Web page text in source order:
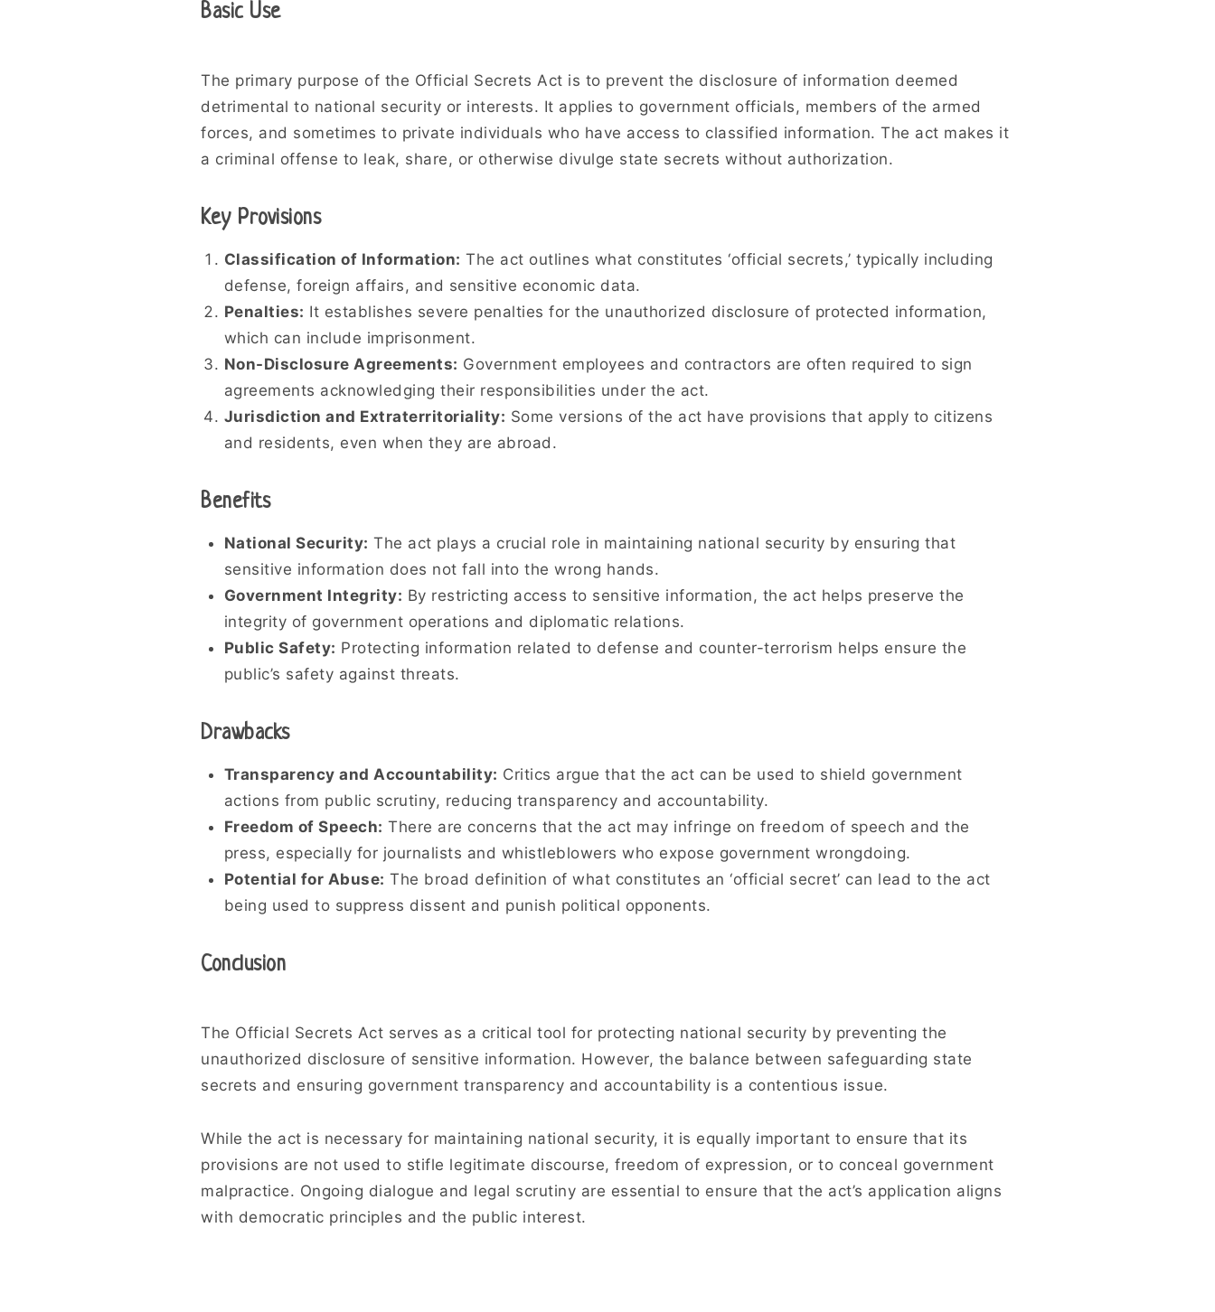
Basic Use
The primary purpose of the Official Secrets Act is to prevent the disclosure of information deemed
detrimental to national security or interests. It applies to government officials, members of the armed
forces, and sometimes to private individuals who have access to classified information. The act makes it
a criminal offense to leak, share, or otherwise divulge state secrets without authorization.
Key Provisions
Classification of Information: The act outlines what constitutes ‘official secrets,’ typically including
defense, foreign affairs, and sensitive economic data.
Penalties: It establishes severe penalties for the unauthorized disclosure of protected information,
which can include imprisonment.
Non-Disclosure Agreements: Government employees and contractors are often required to sign
agreements acknowledging their responsibilities under the act.
Jurisdiction and Extraterritoriality: Some versions of the act have provisions that apply to citizens
and residents, even when they are abroad.
Benefits
National Security: The act plays a crucial role in maintaining national security by ensuring that
sensitive information does not fall into the wrong hands.
Government Integrity: By restricting access to sensitive information, the act helps preserve the
integrity of government operations and diplomatic relations.
Public Safety: Protecting information related to defense and counter-terrorism helps ensure the
public’s safety against threats.
Drawbacks
Transparency and Accountability: Critics argue that the act can be used to shield government
actions from public scrutiny, reducing transparency and accountability.
Freedom of Speech: There are concerns that the act may infringe on freedom of speech and the
press, especially for journalists and whistleblowers who expose government wrongdoing.
Potential for Abuse: The broad definition of what constitutes an ‘official secret’ can lead to the act
being used to suppress dissent and punish political opponents.
Conclusion
The Official Secrets Act serves as a critical tool for protecting national security by preventing the
unauthorized disclosure of sensitive information. However, the balance between safeguarding state
secrets and ensuring government transparency and accountability is a contentious issue.
While the act is necessary for maintaining national security, it is equally important to ensure that its
provisions are not used to stifle legitimate discourse, freedom of expression, or to conceal government
malpractice. Ongoing dialogue and legal scrutiny are essential to ensure that the act’s application aligns
with democratic principles and the public interest.